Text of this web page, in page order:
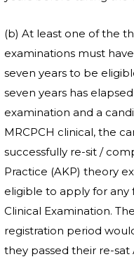
(b) At least one of the
examinations must
seven years to be
seven years has
examination and a
MRCPCH clinical, the
successfully re-sit /
Practice (AKP) theory
eligible to apply for
Clinical Examination.
registration period
they passed their re-sat